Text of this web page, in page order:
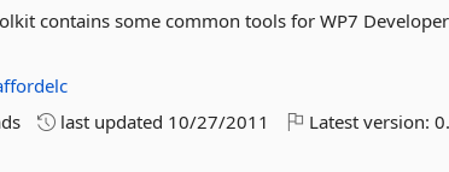
contains some common tools for WP7
last updated 10/27/2011 Latest version: